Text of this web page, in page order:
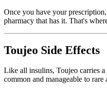
Once you have your
pharmacy that has it. That's
Toujeo Side Effects
Like all insulins, Toujeo carries
common and manageable to